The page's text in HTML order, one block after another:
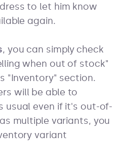
to let him know
again.
, you can simply check
when out of stock"
"Inventory" section.
will be able to
usual even if it's out-of-
multiple variants, you
variant